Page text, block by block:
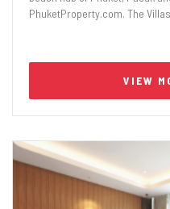
PhuketProperty.com. The
VIEW